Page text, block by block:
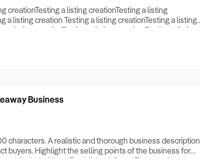
creationTesting a listing creationTesting a listing
a listing creation Testing a listing creationTesting a listing
a listing creationTesting a listing creation Testing a listing
a listing creationTesting a listing creationTesting a listing
Business
characters. A realistic and thorough business description
buyers. Highlight the selling points of the business for
to include: Years Established, Gross Turnover, Lease